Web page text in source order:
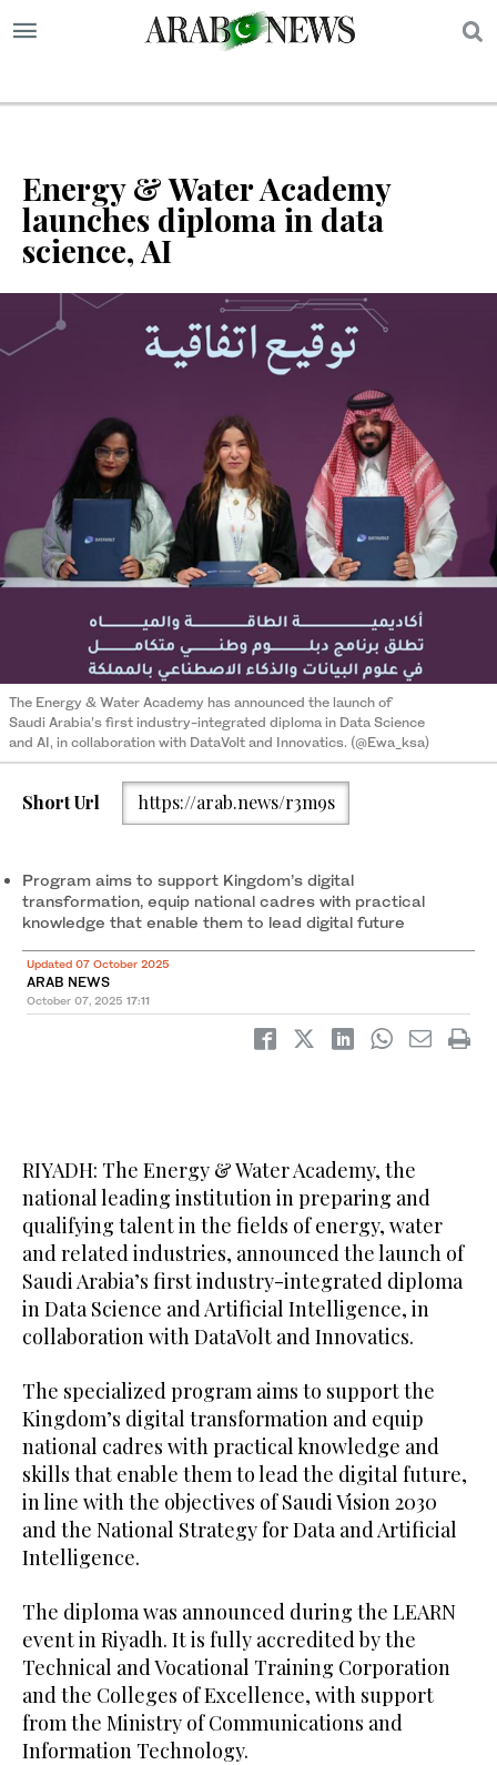
Energy & Water Academy
launches diploma in data
science, AI
The Energy & Water Academy has announced the launch of
Saudi Arabia’s first industry-integrated diploma in Data Science
and AI, in collaboration with DataVolt and Innovatics. (@Ewa_ksa)
Short Url https://arab.news/r3m9s
Program aims to support Kingdom’s digital
transformation, equip national cadres with practical
knowledge that enable them to lead digital future
Updated 07 October 2025
ARAB NEWS
October 07, 2025 17:11
RIYADH: The Energy & Water Academy, the
national leading institution in preparing and
qualifying talent in the fields of energy, water
and related industries, announced the launch of
Saudi Arabia’s first industry-integrated diploma
in Data Science and Artificial Intelligence, in
collaboration with DataVolt and Innovatics.
The specialized program aims to support the
Kingdom’s digital transformation and equip
national cadres with practical knowledge and
skills that enable them to lead the digital future,
in line with the objectives of Saudi Vision 2030
and the National Strategy for Data and Artificial
Intelligence.
The diploma was announced during the LEARN
event in Riyadh. It is fully accredited by the
Technical and Vocational Training Corporation
and the Colleges of Excellence, with support
from the Ministry of Communications and
Information Technology.